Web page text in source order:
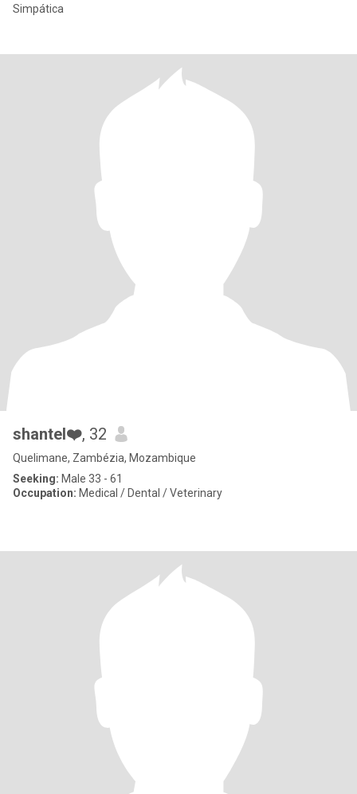
Simpática
shantel❤️, 32
Quelimane, Zambézia, Mozambique
Seeking: Male 33 - 61
Occupation: Medical / Dental / Veterinary